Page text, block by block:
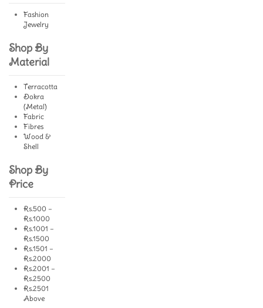
Fashion
Jewelry
Shop By
Material
Terracotta
Dokra
(Metal)
Fabric
Fibres
Wood &
Shell
Shop By
Price
Rs.500 –
Rs.1000
Rs.1001 –
Rs.1500
Rs.1501 –
Rs.2000
Rs.2001 –
Rs.2500
Rs.2501
Above